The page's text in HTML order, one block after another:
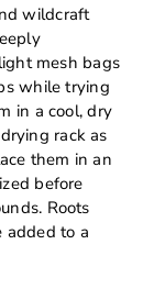
wildcraft
mesh bags
while trying
in a cool, dry
rack as
them in an
before
Roots
added to a